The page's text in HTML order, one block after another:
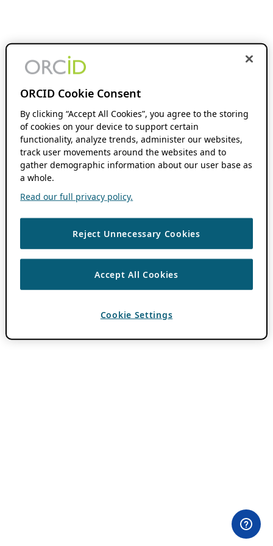
ORCID Cookie Consent
By clicking “Accept All Cookies”, you agree to the storing
of cookies on your device to support certain
functionality, analyze trends, administer our websites,
track user movements around the websites and to
gather demographic information about our user base as
a whole.
Read our full privacy policy.
Reject Unnecessary Cookies
Accept All Cookies
Cookie Settings